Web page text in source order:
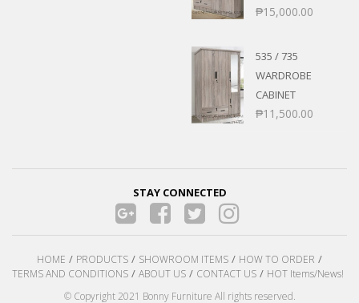
₱15,000.00
535 / 735
WARDROBE
CABINET
₱11,500.00
STAY CONNECTED
HOME PRODUCTS SHOWROOM ITEMS
HOW TO ORDER
TERMS AND CONDITIONS
ABOUT US CONTACT US
HOT Items/News!
© Copyright 2021 Bonny Furniture All rights reserved.